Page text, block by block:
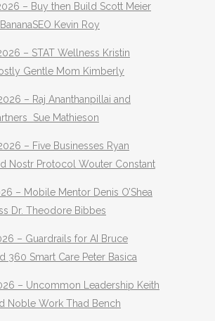
– Buy then Build Scott Meier
Kevin Roy
– STAT Wellness Kristin
Gentle Mom Kimberly
– Raj Ananthanpillai and
Sue Mathieson
– Five Businesses Ryan
Nostr Protocol Wouter Constant
– Mobile Mentor Denis O’Shea
Dr. Theodore Bibbes
– Guardrails for AI Bruce
360 Smart Care Peter Basica
– Uncommon Leadership Keith
Noble Work Thad Bench